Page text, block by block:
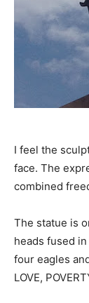
I feel the
face. The
combined
The statue is
heads fused
four eagles
LOVE,